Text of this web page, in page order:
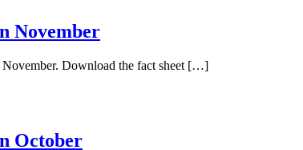
November
November. Download the fact sheet […]
October